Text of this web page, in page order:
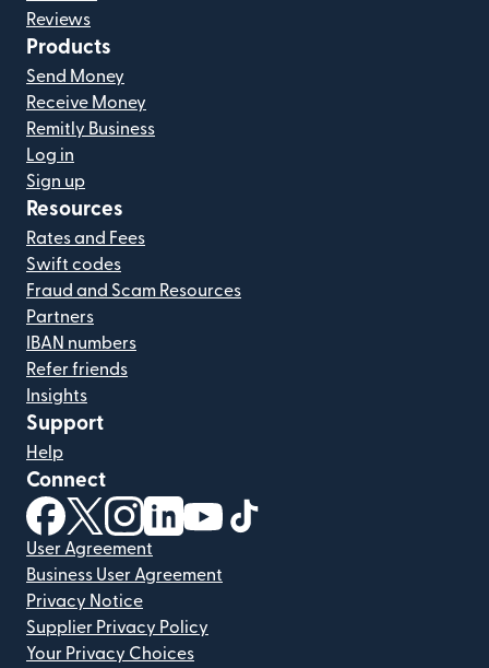
Reviews
Products
Send Money
Receive Money
Remitly Business
Log in
Sign up
Resources
Rates and Fees
Swift codes
Fraud and Scam Resources
Partners
IBAN numbers
Refer friends
Insights
Support
Help
Connect
(opens in new window)
(opens in new window)
(opens in new window)
(opens in new window)
(opens in new window)
User Agreement
Business User Agreement
Privacy Notice
Supplier Privacy Policy
Your Privacy Choices